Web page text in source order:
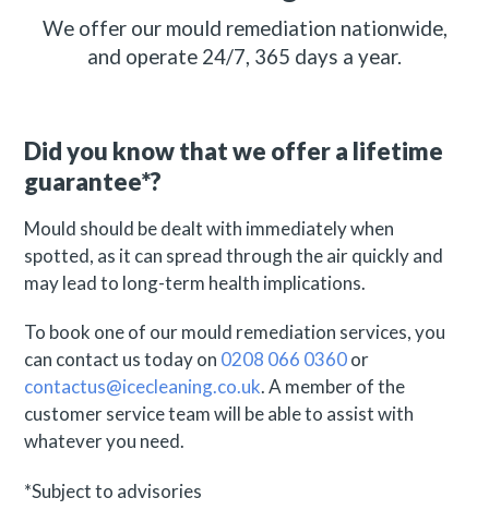
We offer our mould remediation nationwide,
and operate 24/7, 365 days a year.
Did you know that we offer a lifetime
guarantee*?
Mould should be dealt with immediately when
spotted, as it can spread through the air quickly and
may lead to long-term health implications.
To book one of our mould remediation services, you
can contact us today on 0208 066 0360or
contactus@icecleaning.co.uk. A member of the
customer service team will be able to assist with
whatever you need.
*Subject to advisories